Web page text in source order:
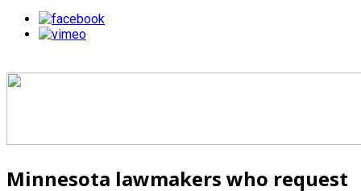
Minnesota lawmakers who request